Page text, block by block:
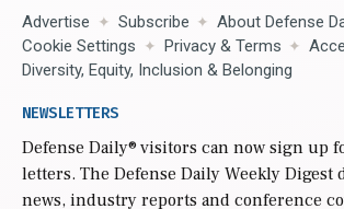
Advertise Subscribe
About Defense
Cookie Settings
Privacy & Terms
Diversity, Equity, Inclusion & Belonging
NEWSLETTERS
Defense Daily® visitors can now sign up
letters. The Defense Daily Weekly Digest
news, industry reports and conference